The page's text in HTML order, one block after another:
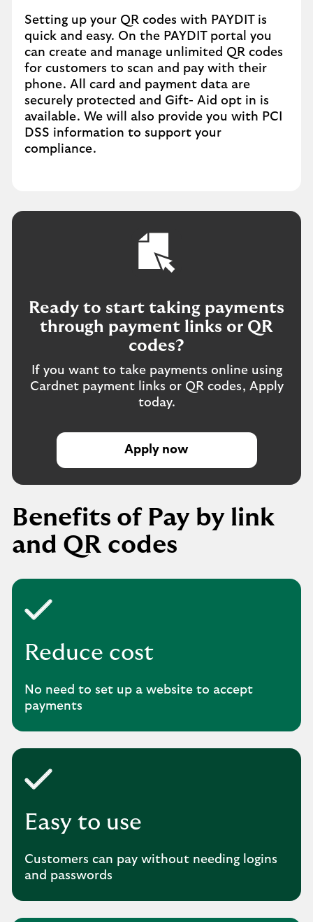
Setting up your QR codes with PAYDIT is
quick and easy. On the PAYDIT portal you
can create and manage unlimited QR codes
for customers to scan and pay with their
phone. All card and payment data are
securely protected and Gift- Aid opt in is
available. We will also provide you with PCI
DSS information to support your
compliance.
Ready to start taking payments
through payment links or QR
codes?
If you want to take payments online using
Cardnet payment links or QR codes, Apply
today.
Apply now
E
q
u
i
r
e
Benefits of Pay by link
and QR codes
Reduce cost
No need to set up a website to accept
payments
Easy to use
Customers can pay without needing logins
and passwords